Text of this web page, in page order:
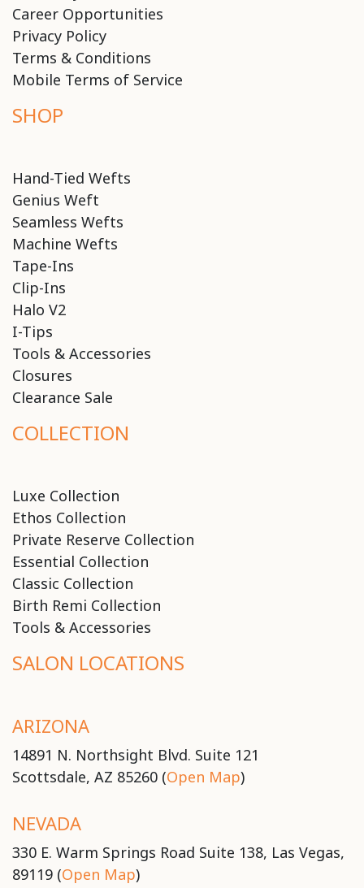
Career Opportunities
Privacy Policy
Terms & Conditions
Mobile Terms of Service
SHOP
Hand-Tied Wefts
Genius Weft
Seamless Wefts
Machine Wefts
Tape-Ins
Clip-Ins
Halo V2
I-Tips
Tools & Accessories
Closures
Clearance Sale
COLLECTION
Luxe Collection
Ethos Collection
Private Reserve Collection
Essential Collection
Classic Collection
Birth Remi Collection
Tools & Accessories
SALON LOCATIONS
ARIZONA
14891 N. Northsight Blvd. Suite 121
Scottsdale, AZ 85260 (Open Map)
NEVADA
330 E. Warm Springs Road Suite 138, Las Vegas,
89119 (Open Map)